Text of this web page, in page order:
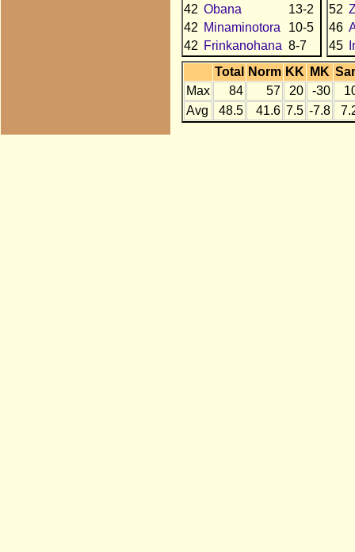
42 Obana
13-2
42 Minaminotora
10-5
42 Frinkanohana 8-7
52
46
45
Total
Norm KK MK
Max
84 57 20 -30
Avg
48.5 41.6 7.5 -7.8